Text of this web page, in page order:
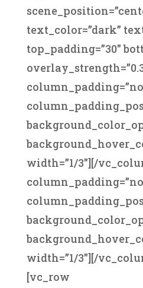
text_color=”dark”
top_padding=”30″
width=”1/3″][/
width=”1/3″][/
[vc_row